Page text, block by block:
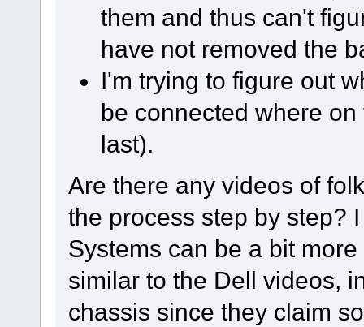
them and thus can't
have not removed the
I'm trying to figure out
be connected where
last).
Are there any videos of
the process step by step?
Systems can be a bit
similar to the Dell videos,
chassis since they claim